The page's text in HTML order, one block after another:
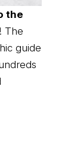
the
The
guide